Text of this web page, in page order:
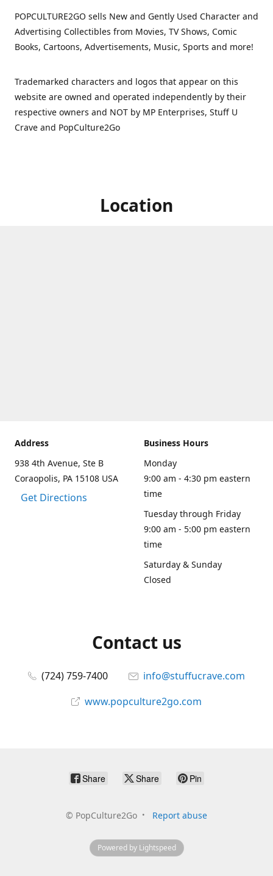
POPCULTURE2GO sells New and Gently Used Character and
Advertising Collectibles from Movies, TV Shows, Comic
Books, Cartoons, Advertisements, Music, Sports and more!
Trademarked characters and logos that appear on this
website are owned and operated independently by their
respective owners and NOT by MP Enterprises, Stuff U
Crave and PopCulture2Go
Location
Address
938 4th Avenue, Ste B
Coraopolis, PA 15108 USA
Get Directions
Business Hours
Monday
9:00 am - 4:30 pm eastern
time
Tuesday through Friday
9:00 am - 5:00 pm eastern
time
Saturday & Sunday
Closed
Contact us
(724) 759-7400
info@stuffucrave.com
www.popculture2go.com
Share Share Pin
© PopCulture2Go Report abuse
Powered by Lightspeed